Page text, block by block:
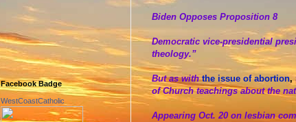
Biden Opposes Proposition 8
Democratic vice-presidential
theology.”
But as with the issue of abortion,
of Church teachings about the
Appearing Oct. 20 on lesbian
Facebook Badge
WestCoastCatholic